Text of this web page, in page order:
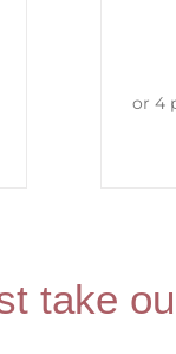
take